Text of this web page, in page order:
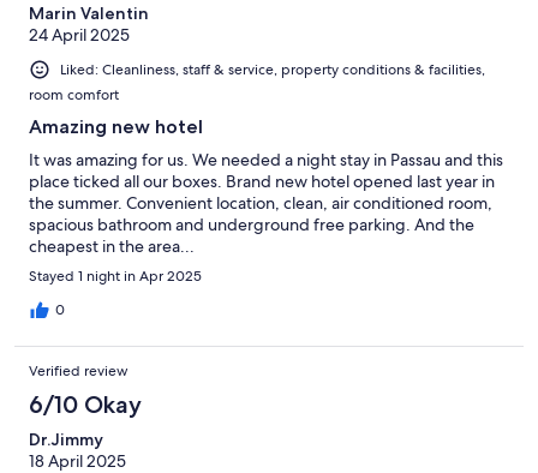
Marin Valentin
24 April 2025
Liked: Cleanliness, staff & service, property conditions & facilities,
room comfort
Amazing new hotel
It was amazing for us. We needed a night stay in Passau and this
place ticked all our boxes. Brand new hotel opened last year in
the summer. Convenient location, clean, air conditioned room,
spacious bathroom and underground free parking. And the
cheapest in the area...
Stayed 1 night in Apr 2025
0
Verified review
6/10 Okay
Dr.Jimmy
18 April 2025